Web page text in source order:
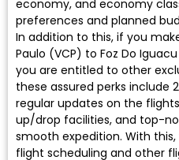
economy, and economy
preferences and planned
In addition to this, if you
Paulo (VCP) to Foz Do
you are entitled to other
these assured perks
regular updates on the
up/drop facilities, and top-
smooth expedition. With
flight scheduling and other